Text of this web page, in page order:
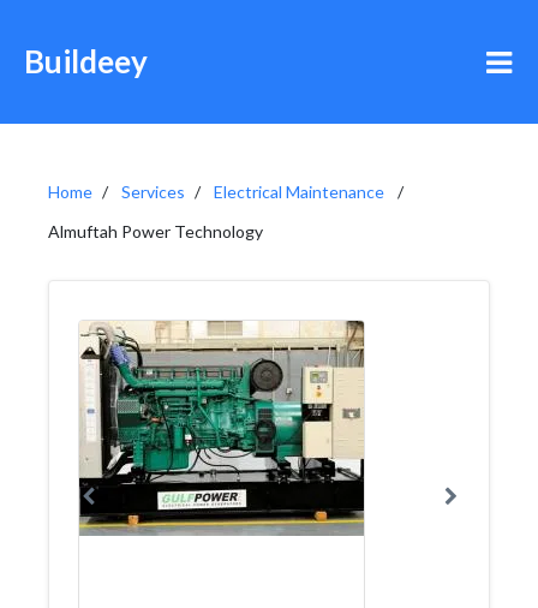
Buildeey
Home Services
Electrical Maintenance
Almuftah Power Technology